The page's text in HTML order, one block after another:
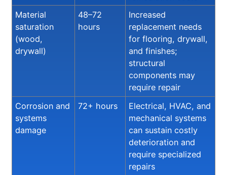
Material
saturation
(wood,
drywall)
48–72
hours
Increased
replacement needs
for flooring, drywall,
and finishes;
structural
components may
require repair
Corrosion and
systems
damage
72+ hours
Electrical, HVAC, and
mechanical systems
can sustain costly
deterioration and
require specialized
repairs